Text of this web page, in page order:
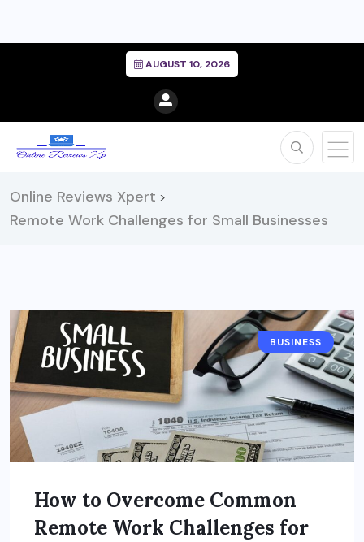
AUGUST 10, 2026
Online Reviews Xpert >
Remote Work Challenges for Small Businesses
BUSINESS
How to Overcome Common
Remote Work Challenges for